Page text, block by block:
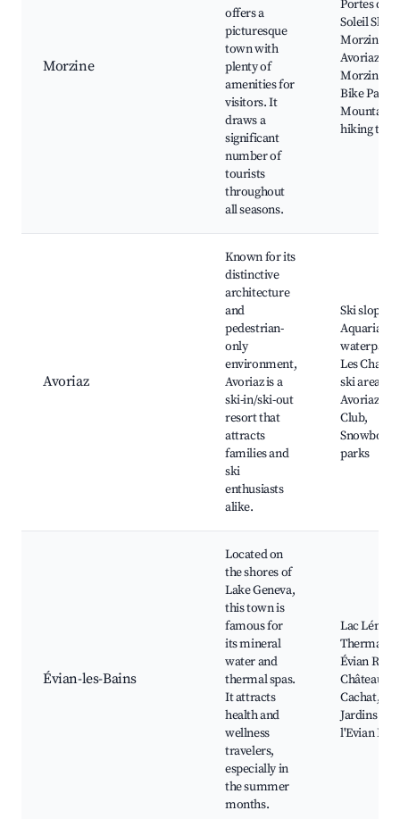
Morzine
offers a
picturesque
town with
plenty of
amenities for
visitors. It
draws a
significant
number of
tourists
throughout
all seasons.
Portes du
Soleil Ski
Morzine-
Avoriaz
Morzine
Bike Park,
Mountain
hiking
Avoriaz
Known for its
distinctive
architecture
and
pedestrian-
only
environment,
Avoriaz is a
ski-in/ski-out
resort that
attracts
families and
ski
enthusiasts
alike.
Ski slopes,
Aquariaz
waterpark,
Les
ski area,
Avoriaz
Club,
parks
Évian-les-Bains
Located on
the shores of
Lake Geneva,
this town is
famous for
its mineral
water and
thermal spas.
It attracts
health and
wellness
travelers,
especially in
the summer
months.
Lac Léman,
Thermal
Évian
Château de
Cachat, Les
Jardins de
l'Evian